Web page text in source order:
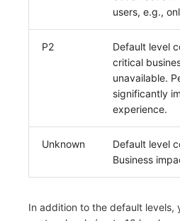
Session Replay
Data Access
Member Management
Client Token Management
Data Forwarding
Incident
Infrastructure
Logs
Role Management
Issue Level
Data Query
users, e.g.,
P2
Default level
critical
unavailable.
significantly
experience.
Unknown
Default level
Business
In addition to the default levels,